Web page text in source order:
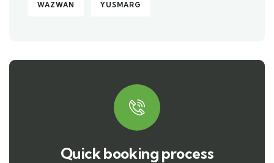
WAZWAN YUSMARG
Quick booking process